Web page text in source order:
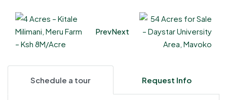
PrevNext
Schedule a tour Request Info